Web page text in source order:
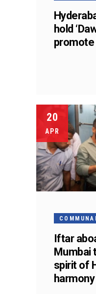
hold
promote
20
APR
Iftar
Mumbai
spirit of
harmony